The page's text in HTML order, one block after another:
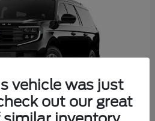
vehicle was just
out our great